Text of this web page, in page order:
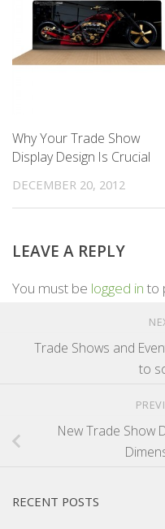
Why Your Trade Show
Display Design Is Crucial
DECEMBER 20, 2012
LEAVE A REPLY
You must be logged in to
Trade Shows and
to
New Trade Show
RECENT POSTS